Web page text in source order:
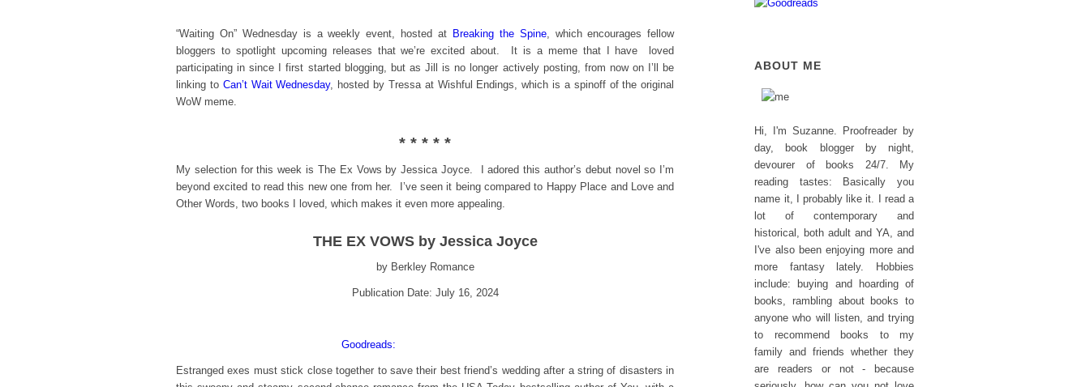
“Waiting On” Wednesday is a weekly event, hosted at Breaking the Spine, which encourages fellow
bloggers to spotlight upcoming releases that we’re excited about. It is a meme that I have loved
participating in since I first started blogging, but as Jill is no longer actively posting, from now on I’ll be
linking to Can’t Wait Wednesday, hosted by Tressa at Wishful Endings, which is a spinoff of the original
WoW meme.
* * * * *
My selection for this week is The Ex Vows by Jessica Joyce. I adored this author’s debut novel so I’m
beyond excited to read this new one from her. I’ve seen it being compared to Happy Place and Love and
Other Words, two books I loved, which makes it even more appealing.
THE EX VOWS by Jessica Joyce
by Berkley Romance
Publication Date: July 16, 2024
Goodreads:
Estranged exes must stick close together to save their best friend’s wedding after a string of disasters in
ABOUT ME
Hi, I'm Suzanne. Proofreader by
day, book blogger by night,
devourer of books 24/7. My
reading tastes: Basically you
name it, I probably like it. I read a
lot of contemporary and
historical, both adult and YA, and
I've also been enjoying more and
more fantasy lately. Hobbies
include: buying and hoarding of
books, rambling about books to
anyone who will listen, and trying
to recommend books to my
family and friends whether they
are readers or not - because